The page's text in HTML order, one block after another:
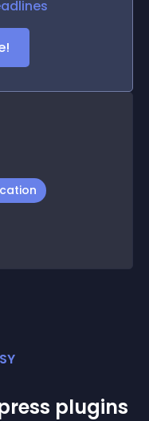
plugins